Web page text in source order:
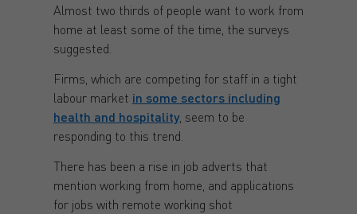
Almost two thirds of people want to work from
home at least some of the time, the surveys
suggested.
Firms, which are competing for staff in a tight
labour market in some sectors including
health and hospitality, seem to be
responding to this trend.
There has been a rise in job adverts that
mention working from home, and applications
for jobs with remote working shot